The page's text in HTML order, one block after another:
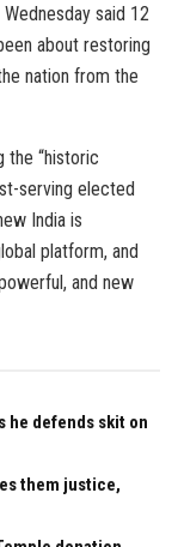
said 12
about restoring
nation from the
the “historic
serving elected
India is
platform, and
and new
he defends skit on
them justice,